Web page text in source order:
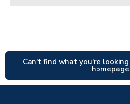
Can't find what you're
homepage